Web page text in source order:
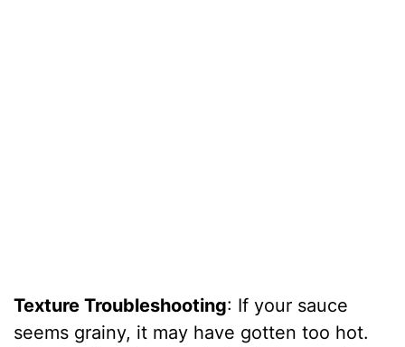
Texture Troubleshooting: If your sauce
seems grainy, it may have gotten too hot.